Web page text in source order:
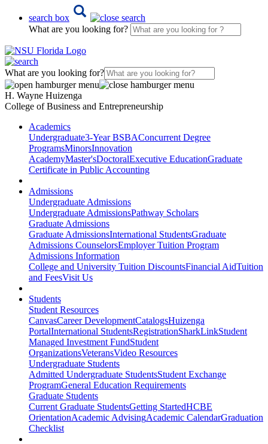
search box
What are you looking for?
What are you looking for?
H. Wayne Huizenga
College of Business and Entrepreneurship
Academics
Undergraduate3-Year BSBAConcurrent Degree
ProgramsMinorsInnovation
AcademyMaster'sDoctoralExecutive EducationGraduate
Certificate in Public Accounting
Admissions
Undergraduate Admissions
Undergraduate AdmissionsPathway Scholars
Graduate Admissions
Graduate AdmissionsInternational StudentsGraduate
Admissions CounselorsEmployer Tuition Program
Admissions Information
College and University Tuition DiscountsFinancial AidTuition
and FeesVisit Us
Students
Student Resources
CanvasCareer DevelopmentCatalogsHuizenga
PortalInternational StudentsRegistrationSharkLinkStudent
Managed Investment FundStudent
OrganizationsVeteransVideo Resources
Undergraduate Students
Admitted Undergraduate StudentsStudent Exchange
ProgramGeneral Education Requirements
Graduate Students
Current Graduate StudentsGetting StartedHCBE
OrientationAcademic AdvisingAcademic CalendarGraduation
Checklist